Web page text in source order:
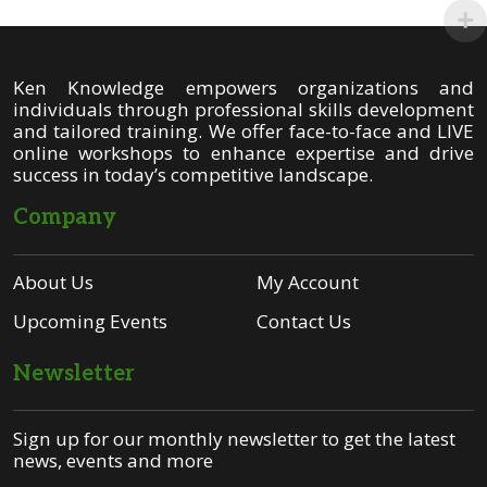
Ken Knowledge empowers organizations and
individuals through professional skills development
and tailored training. We offer face-to-face and LIVE
online workshops to enhance expertise and drive
success in today’s competitive landscape.
Company
About Us
Upcoming Events
My Account
Contact Us
Newsletter
Sign up for our monthly newsletter to get the latest
news, events and more